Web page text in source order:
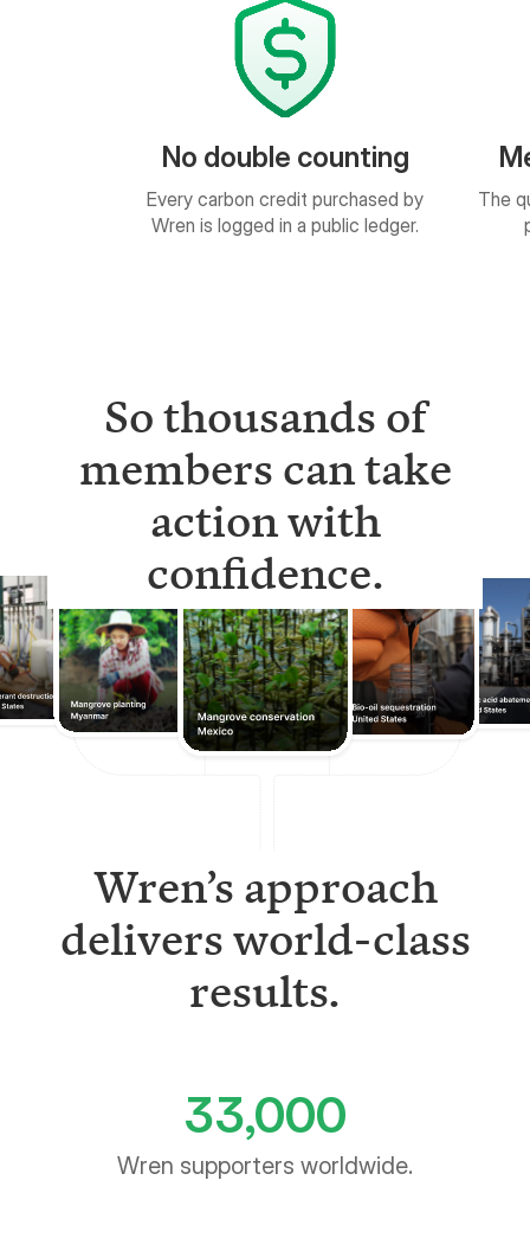
credit purchased by
in a public ledger.
Measurable results
The quantity of impact is based on
peer-reviewed science.
members can take
action with
confidence.
delivers world-class
results.
Wren supporters worldwide.